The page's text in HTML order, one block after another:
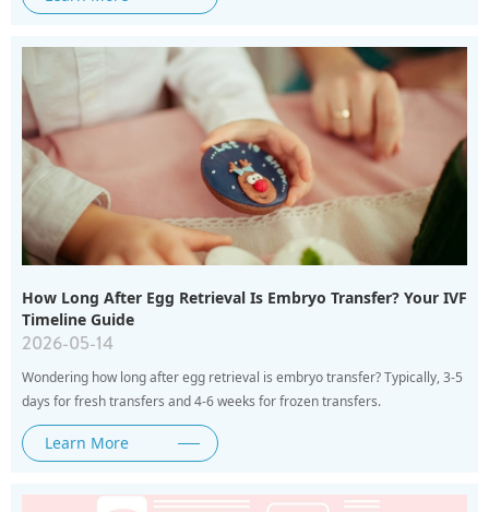
How Long After Egg Retrieval Is Embryo Transfer? Your IVF
Timeline Guide
2026-05-14
Wondering how long after egg retrieval is embryo transfer? Typically, 3-5
days for fresh transfers and 4-6 weeks for frozen transfers.
Learn More